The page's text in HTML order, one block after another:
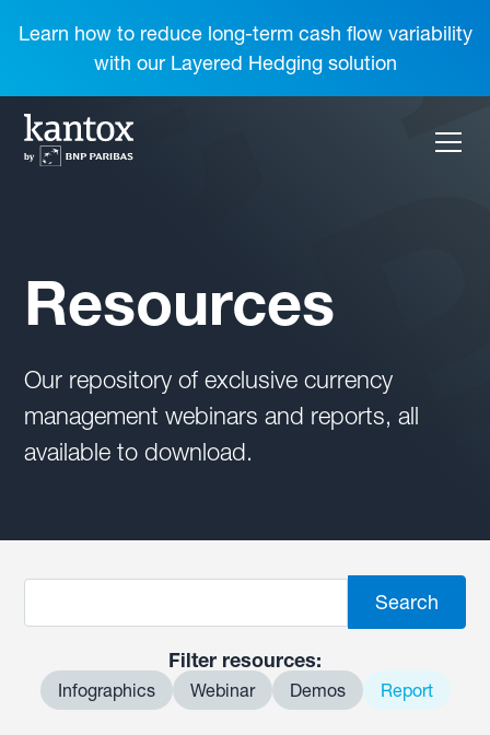
Learn how to reduce long-term cash flow variability
with our Layered Hedging solution
Resources
Our repository of exclusive currency
management webinars and reports, all
available to download.
Filter resources:
Infographics Webinar Demos Report